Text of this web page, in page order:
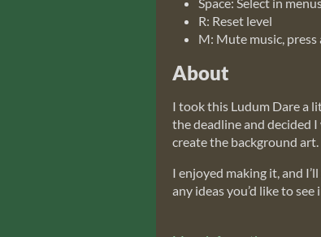
R: Reset level
M: Mute music,
About
I took this Ludum Dare a
the deadline and decided
create the background art.
I enjoyed making it, and
any ideas you’d like to see